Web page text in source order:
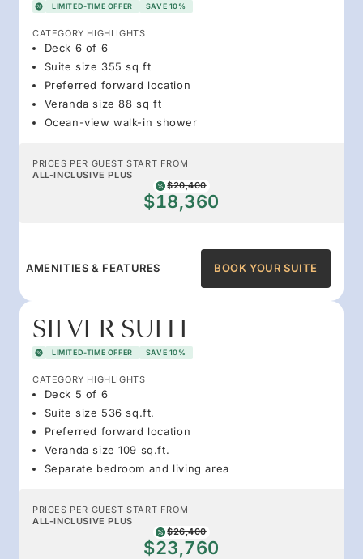
LIMITED-TIME OFFER SAVE 10%
CATEGORY HIGHLIGHTS
Deck 6 of 6
Suite size 355 sq ft
Preferred forward location
Veranda size 88 sq ft
Ocean-view walk-in shower
PRICES PER GUEST START FROM
ALL-INCLUSIVE PLUS
$20,400
$18,360
AMENITIES & FEATURES BOOK YOUR SUITE
SILVER SUITE
LIMITED-TIME OFFER SAVE 10%
CATEGORY HIGHLIGHTS
Deck 5 of 6
Suite size 536 sq.ft.
Preferred forward location
Veranda size 109 sq.ft.
Separate bedroom and living area
PRICES PER GUEST START FROM
ALL-INCLUSIVE PLUS
$26,400
$23,760